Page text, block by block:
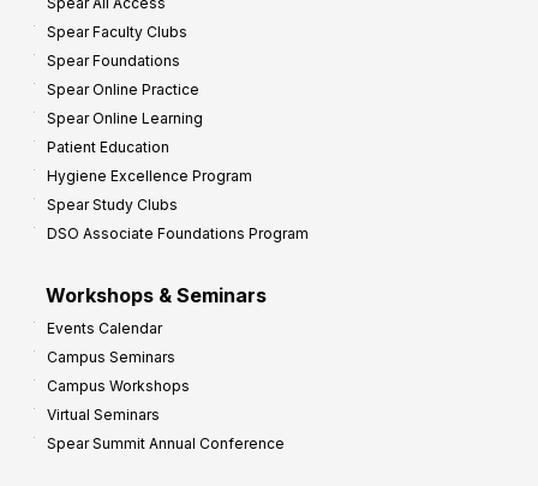
Spear Faculty Clubs
Spear Foundations
Spear Online Practice
Spear Online Learning
Patient Education
Hygiene Excellence Program
Spear Study Clubs
DSO Associate Foundations Program
Workshops & Seminars
Events Calendar
Campus Seminars
Campus Workshops
Virtual Seminars
Spear Summit Annual Conference